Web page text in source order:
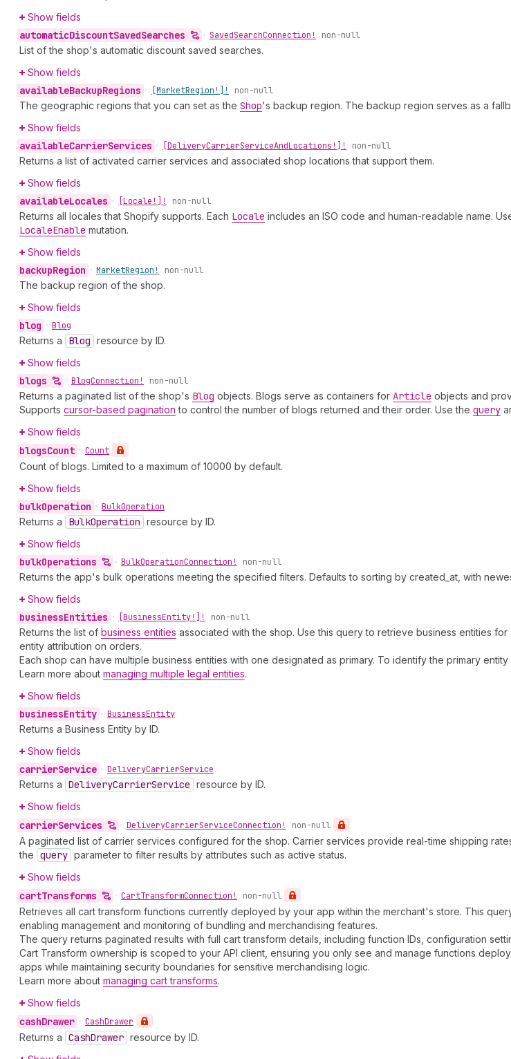
Show fields
automaticDiscountSavedSearches • SavedSearchConnection! non-null
List of the shop's automatic discount saved searches.
Show fields
availableBackupRegions • [MarketRegion!]! non-null
The geographic regions that you can set as the Shop's backup region. The backup region serves as a
Show fields
availableCarrierServices • [DeliveryCarrierServiceAndLocations!]! non-null
Returns a list of activated carrier services and associated shop locations that support them.
Show fields
availableLocales • [Locale!]! non-null
Returns all locales that Shopify supports. Each Locale includes an ISO code and human-readable name.
LocaleEnable mutation.
Show fields
backupRegion • MarketRegion! non-null
The backup region of the shop.
Show fields
blog • Blog
Returns a Blog resource by ID.
Show fields
blogs • BlogConnection! non-null
Returns a paginated list of the shop's Blog objects. Blogs serve as containers for Article objects and
Supports cursor-based pagination to control the number of blogs returned and their order. Use the query
Show fields
blogsCount • Count
Count of blogs. Limited to a maximum of 10000 by default.
Show fields
bulkOperation • BulkOperation
Returns a BulkOperation resource by ID.
Show fields
bulkOperations • BulkOperationConnection! non-null
Returns the app's bulk operations meeting the specified filters. Defaults to sorting by created_at, with
Show fields
businessEntities • [BusinessEntity!]! non-null
Returns the list of business entities associated with the shop. Use this query to retrieve business entities
entity attribution on orders.
Each shop can have multiple business entities with one designated as primary. To identify the primary
Learn more about managing multiple legal entities.
Show fields
businessEntity • BusinessEntity
Returns a Business Entity by ID.
Show fields
carrierService • DeliveryCarrierService
Returns a DeliveryCarrierService resource by ID.
Show fields
carrierServices • DeliveryCarrierServiceConnection! non-null
A paginated list of carrier services configured for the shop. Carrier services provide real-time shipping
the query parameter to filter results by attributes such as active status.
Show fields
cartTransforms • CartTransformConnection! non-null
Retrieves all cart transform functions currently deployed by your app within the merchant's store. This
enabling management and monitoring of bundling and merchandising features.
The query returns paginated results with full cart transform details, including function IDs, configuration
Cart Transform ownership is scoped to your API client, ensuring you only see and manage functions
apps while maintaining security boundaries for sensitive merchandising logic.
Learn more about managing cart transforms.
Show fields
cashDrawer • CashDrawer
Returns a CashDrawer resource by ID.